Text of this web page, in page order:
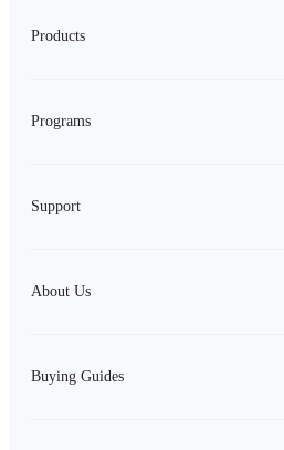
Products
Programs
Support
About Us
Buying Guides